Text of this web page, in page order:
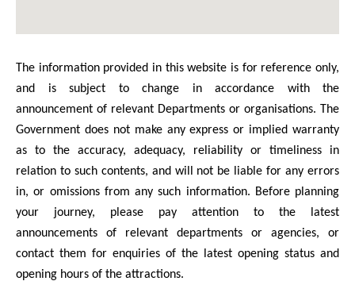
The information provided in this website is for reference only,
and is subject to change in accordance with the
announcement of relevant Departments or organisations. The
Government does not make any express or implied warranty
as to the accuracy, adequacy, reliability or timeliness in
relation to such contents, and will not be liable for any errors
in, or omissions from any such information. Before planning
your journey, please pay attention to the latest
announcements of relevant departments or agencies, or
contact them for enquiries of the latest opening status and
opening hours of the attractions.